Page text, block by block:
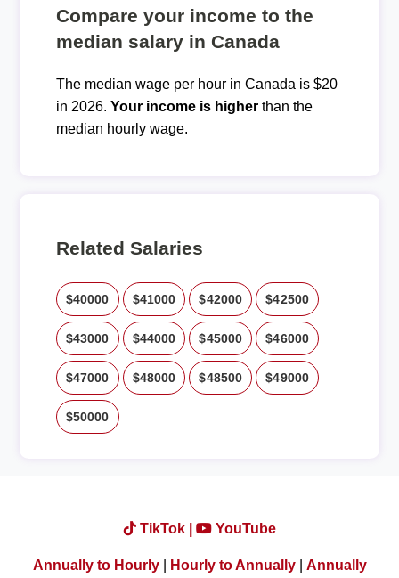
Compare your income to the
median salary in Canada
The median wage per hour in Canada is $20
in 2026. Your income is higherthan the
median hourly wage.
Related Salaries
$40000 $41000 $42000 $42500
$43000 $44000 $45000 $46000
$47000 $48000 $48500 $49000
$50000
TikTok | YouTube
Annually to Hourly| Hourly to Annually| Annually